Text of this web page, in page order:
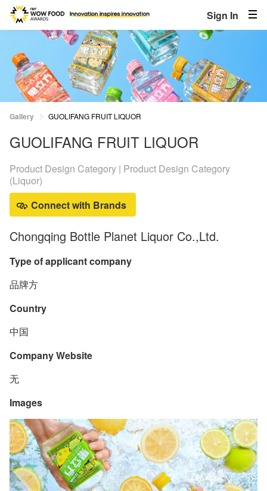
Sign In
Gallery GUOLIFANG FRUIT LIQUOR
GUOLIFANG FRUIT LIQUOR
Product Design Category | Product Design Category
(Liquor)
Connect with Brands
Chongqing Bottle Planet Liquor Co.,Ltd.
Type of applicant company
品牌方
Country
中国
Company Website
无
Images